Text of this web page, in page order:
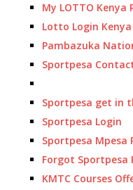
My LOTTO Kenya
Lotto Login Kenya
Pambazuka
Sportpesa
Sportpesa get in
Sportpesa Login
Sportpesa Mpesa
Forgot Sportpesa
KMTC Courses